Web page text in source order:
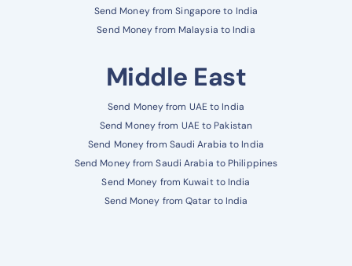
Send Money from Singapore to India
Send Money from Malaysia to India
Middle East
Send Money from UAE to India
Send Money from UAE to Pakistan
Send Money from Saudi Arabia to India
Send Money from Saudi Arabia to Philippines
Send Money from Kuwait to India
Send Money from Qatar to India